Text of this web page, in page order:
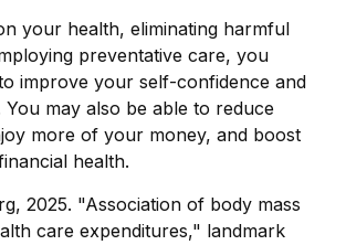
your health, eliminating harmful
preventative care, you
improve your self-confidence and
may also be able to reduce
more of your money, and boost
health.
2025. "Association of body mass
care expenditures," landmark